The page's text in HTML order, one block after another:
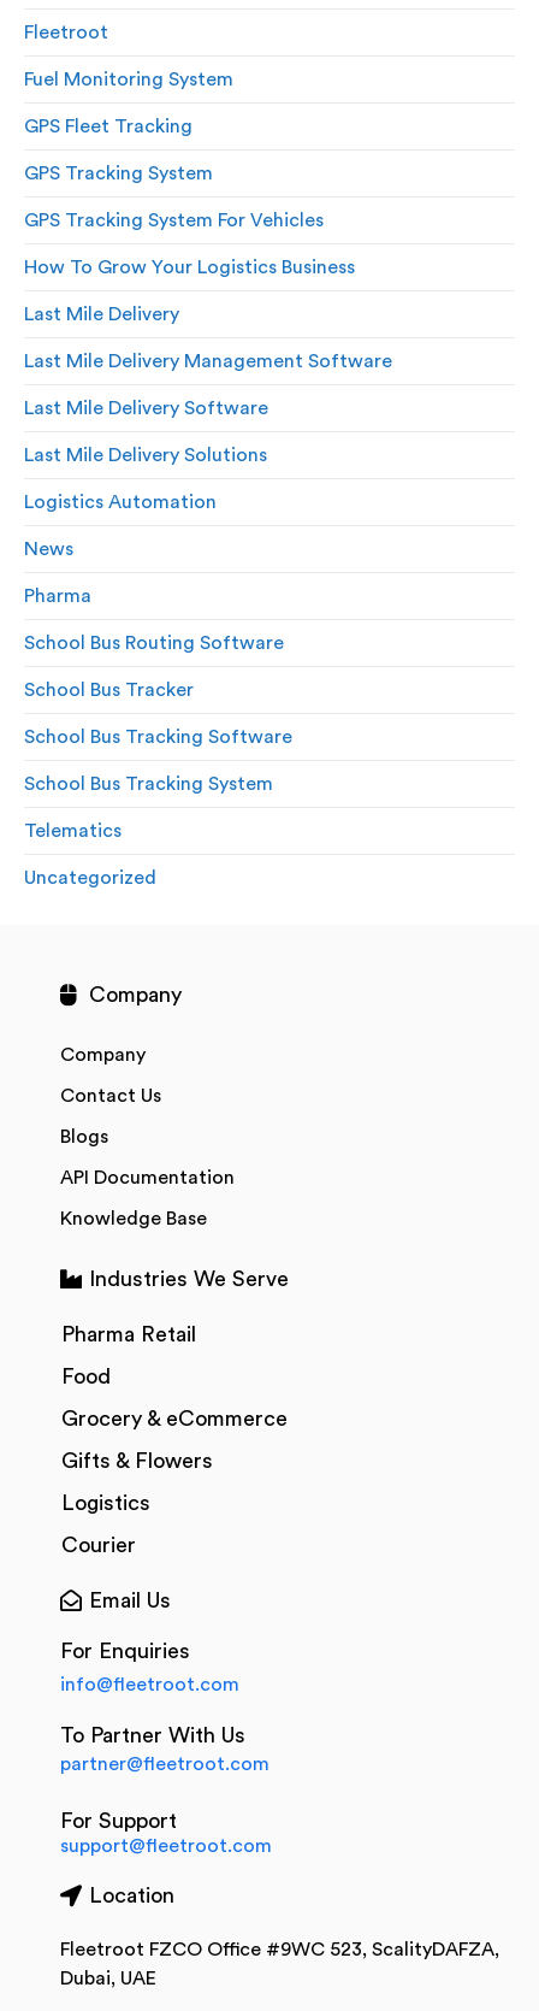
Fleetroot
Fuel Monitoring System
GPS Fleet Tracking
GPS Tracking System
GPS Tracking System For Vehicles
How To Grow Your Logistics Business
Last Mile Delivery
Last Mile Delivery Management Software
Last Mile Delivery Software
Last Mile Delivery Solutions
Logistics Automation
News
Pharma
School Bus Routing Software
School Bus Tracker
School Bus Tracking Software
School Bus Tracking System
Telematics
Uncategorized
Company
Company
Contact Us
Blogs
API Documentation
Knowledge Base
Industries We Serve
Pharma Retail
Food
Grocery & eCommerce
Gifts & Flowers
Logistics
Courier
Email Us
For Enquiries
info@fleetroot.com
To Partner With Us
partner@fleetroot.com
For Support
support@fleetroot.com
Location
Fleetroot FZCO Office #9WC 523, ScalityDAFZA,
Dubai, UAE